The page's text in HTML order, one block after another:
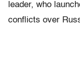
leader, who
conflicts over